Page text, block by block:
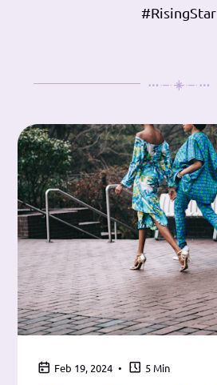
#RisingStar
Feb 19, 2024 • 5 Min